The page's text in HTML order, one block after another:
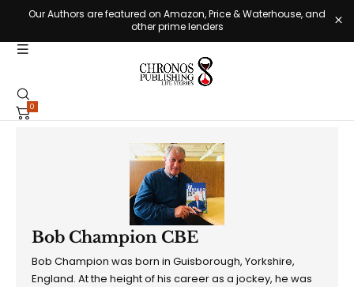
Our Authors are featured on Amazon, Price & Waterhouse, and
other prime lenders
0
Bob Champion CBE
Bob Champion was born in Guisborough, Yorkshire,
England. At the height of his career as a jockey, he was